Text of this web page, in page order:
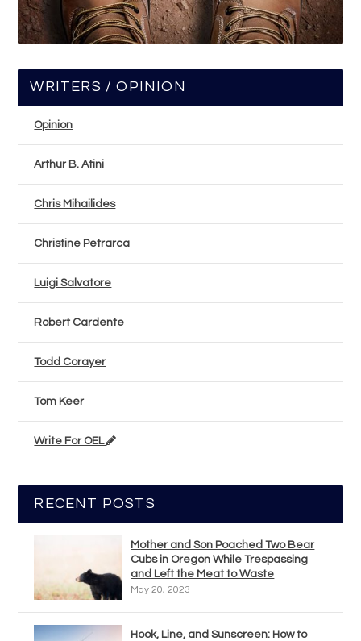
WRITERS / OPINION
Opinion
Arthur B. Atini
Chris Mihailides
Christine Petrarca
Luigi Salvatore
Robert Cardente
Todd Corayer
Tom Keer
Write For OEL
RECENT POSTS
Mother and Son Poached Two Bear
Cubs in Oregon While Trespassing
and Left the Meat to Waste
May 20, 2023
Hook, Line, and Sunscreen: How to